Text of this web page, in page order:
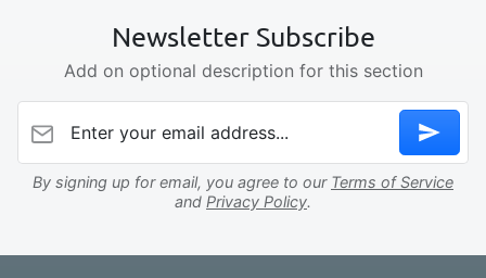
Newsletter Subscribe
Add on optional description for this section
Enter your email address...
By signing up for email, you agree to our Terms of Service
and Privacy Policy.